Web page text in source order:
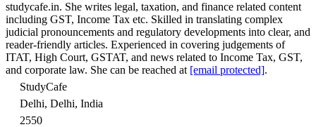
studycafe.in. She writes legal, taxation, and finance related content
including GST, Income Tax etc. Skilled in translating complex
judicial pronouncements and regulatory developments into clear, and
reader-friendly articles. Experienced in covering judgements of
ITAT, High Court, GSTAT, and news related to Income Tax, GST,
and corporate law. She can be reached at [email protected].
StudyCafe
Delhi, Delhi, India
2550